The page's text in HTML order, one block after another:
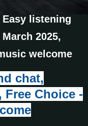
Easy listening
2025,
welcome
chat,
Free Choice -